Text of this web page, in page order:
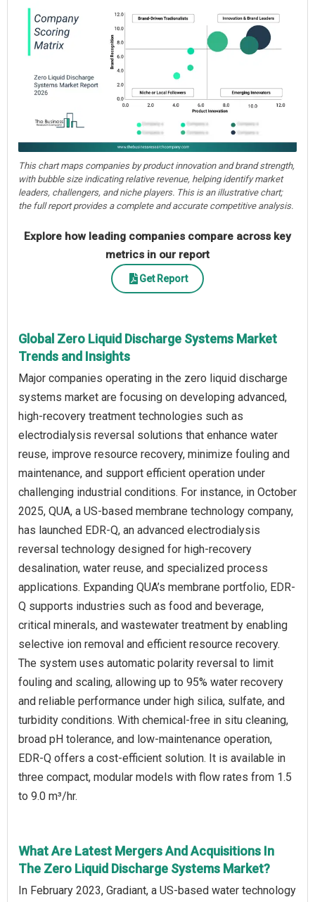
This chart maps companies by product innovation and brand strength,
with bubble size indicating relative revenue, helping identify market
leaders, challengers, and niche players. This is an illustrative chart;
the full report provides a complete and accurate competitive analysis.
Explore how leading companies compare across key
metrics in our report
Get Report
Global Zero Liquid Discharge Systems Market
Trends and Insights
Major companies operating in the zero liquid discharge
systems market are focusing on developing advanced,
high-recovery treatment technologies such as
electrodialysis reversal solutions that enhance water
reuse, improve resource recovery, minimize fouling and
maintenance, and support efficient operation under
challenging industrial conditions. For instance, in October
2025, QUA, a US-based membrane technology company,
has launched EDR-Q, an advanced electrodialysis
reversal technology designed for high-recovery
desalination, water reuse, and specialized process
applications. Expanding QUA’s membrane portfolio, EDR-
Q supports industries such as food and beverage,
critical minerals, and wastewater treatment by enabling
selective ion removal and efficient resource recovery.
The system uses automatic polarity reversal to limit
fouling and scaling, allowing up to 95% water recovery
and reliable performance under high silica, sulfate, and
turbidity conditions. With chemical-free in situ cleaning,
broad pH tolerance, and low-maintenance operation,
EDR-Q offers a cost-efficient solution. It is available in
three compact, modular models with flow rates from 1.5
to 9.0 m³/hr.
What Are Latest Mergers And Acquisitions In
The Zero Liquid Discharge Systems Market?
In February 2023, Gradiant, a US-based water technology